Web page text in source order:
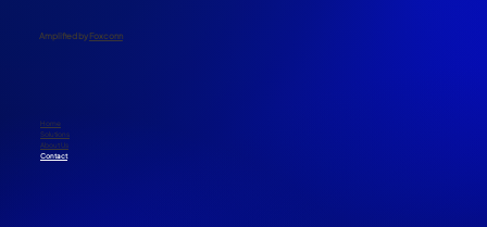
Home
Solutions
About Us
Contact
​Amplified by Foxconn